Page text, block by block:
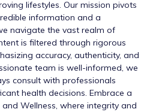
lifestyles. Our mission pivots
information and a
navigate the vast realm of
is filtered through rigorous
accuracy, authenticity, and
team is well-informed, we
consult with professionals
health decisions. Embrace a
Wellness, where integrity and